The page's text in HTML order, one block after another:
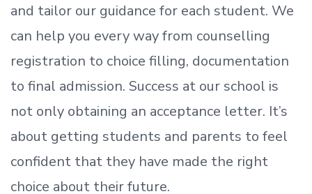
and tailor our guidance for each student. We
can help you every way from counselling
registration to choice filling, documentation
to final admission. Success at our school is
not only obtaining an acceptance letter. It’s
about getting students and parents to feel
confident that they have made the right
choice about their future.